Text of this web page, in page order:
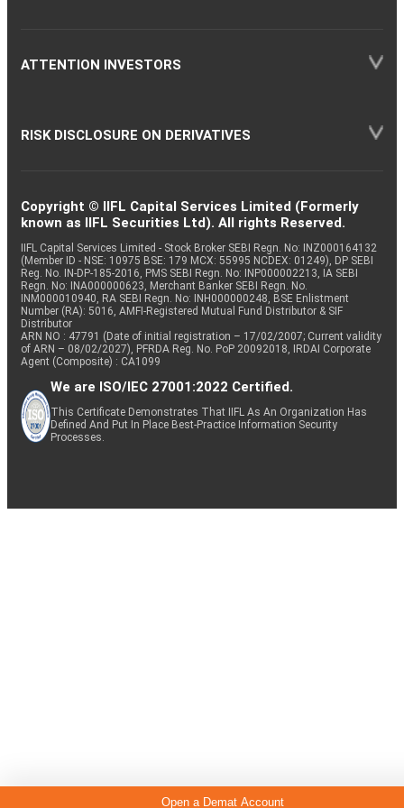
Open a Demat Account
ATTENTION INVESTORS
RISK DISCLOSURE ON DERIVATIVES
Copyright © IIFL Capital Services Limited (Formerly
known as IIFL Securities Ltd). All rights Reserved.
IIFL Capital Services Limited - Stock Broker SEBI Regn. No: INZ000164132
(Member ID - NSE: 10975 BSE: 179 MCX: 55995 NCDEX: 01249), DP SEBI
Reg. No. IN-DP-185-2016, PMS SEBI Regn. No: INP000002213, IA SEBI
Regn. No: INA000000623, Merchant Banker SEBI Regn. No.
INM000010940, RA SEBI Regn. No: INH000000248, BSE Enlistment
Number (RA): 5016, AMFI-Registered Mutual Fund Distributor & SIF
Distributor
ARN NO : 47791 (Date of initial registration – 17/02/2007; Current validity
of ARN – 08/02/2027), PFRDA Reg. No. PoP 20092018, IRDAI Corporate
Agent (Composite) : CA1099
We are ISO/IEC 27001:2022 Certified.
This Certificate Demonstrates That IIFL As An Organization Has
Defined And Put In Place Best-Practice Information Security
Processes.